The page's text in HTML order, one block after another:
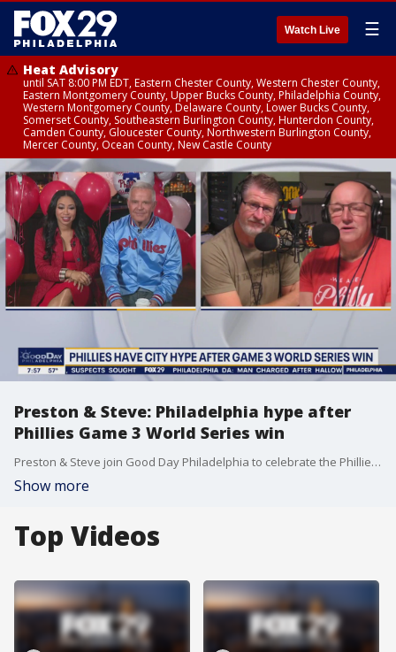
Watch Live ☰
Heat Advisory
until SAT 8:00 PM EDT, Eastern Chester County, Western Chester County,
Eastern Montgomery County, Upper Bucks County, Philadelphia County,
Western Montgomery County, Delaware County, Lower Bucks County,
Somerset County, Southeastern Burlington County, Hunterdon County,
Camden County, Gloucester County, Northwestern Burlington County,
Mercer County, Ocean County, New Castle County
Preston & Steve: Philadelphia hype after
Phillies Game 3 World Series win
Preston & Steve join Good Day Philadelphia to celebrate the Phillies historic win during Game 3.
Show more
Top Videos